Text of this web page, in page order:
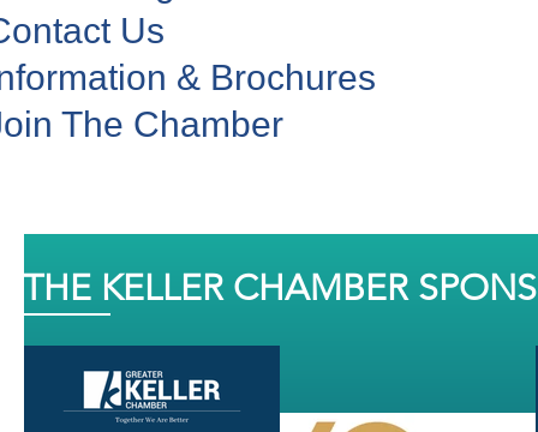
Us
& Brochures
The Chamber
THE KELLER CHAMBER